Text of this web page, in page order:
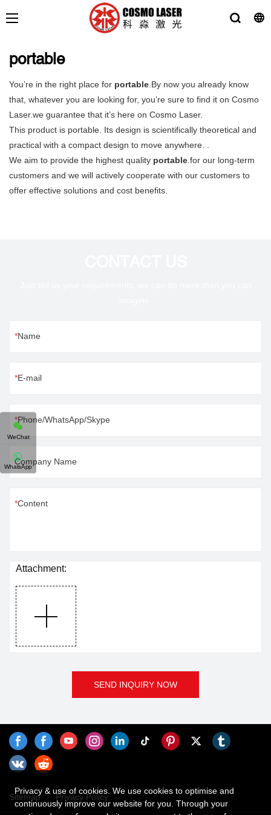
portable
You’re in the right place for portable.By now you already know
that, whatever you are looking for, you’re sure to find it on Cosmo
Laser.we guarantee that it’s here on Cosmo Laser.
This product is portable. Its design is scientifically theoretical and
practical with a compact design to move anywhere. .
We aim to provide the highest quality portable.for our long-term
customers and we will actively cooperate with our customers to
offer effective solutions and cost benefits.
Name
E-mail
Phone/WhatsApp/Skype
Company Name
Content
Attachment:
SEND INQUIRY NOW
Sitemap Privacy Policy
Privacy & use of cookies. We use cookies to optimise and
continuously improve our website for you. Through your
WeChat
WhatsApp